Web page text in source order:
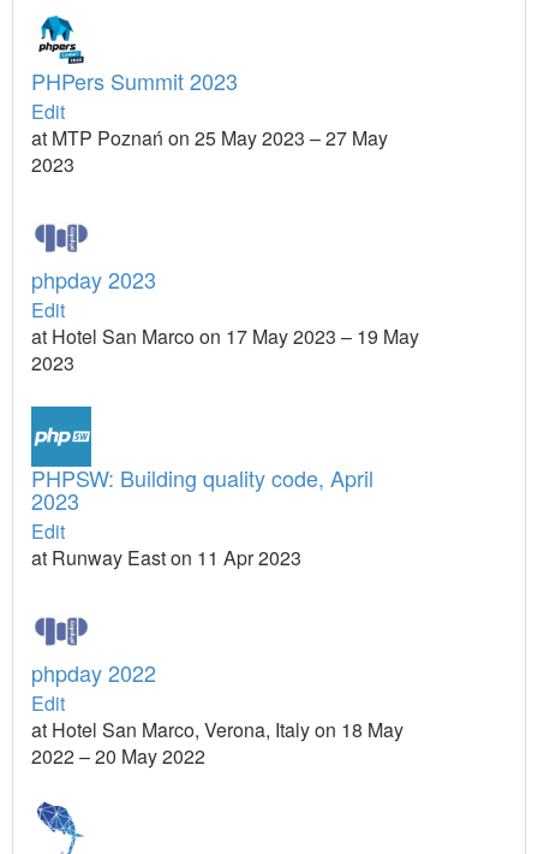
PHPers Summit 2023
Edit
at MTP Poznań on 25 May 2023 – 27 May
2023
phpday 2023
Edit
at Hotel San Marco on 17 May 2023 – 19 May
2023
PHPSW: Building quality code, April
2023
Edit
at Runway East on 11 Apr 2023
phpday 2022
Edit
at Hotel San Marco, Verona, Italy on 18 May
2022 – 20 May 2022